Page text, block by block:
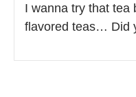
I wanna try that tea
flavored teas… Did